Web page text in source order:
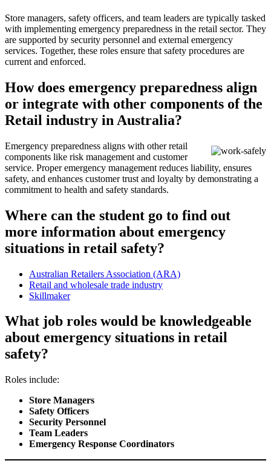
Store managers, safety officers, and team leaders are typically tasked
with implementing emergency preparedness in the retail sector. They
are supported by security personnel and external emergency
services. Together, these roles ensure that safety procedures are
current and enforced.
How does emergency preparedness align
or integrate with other components of the
Retail industry in Australia?
Emergency preparedness aligns with other retail
components like risk management and customer
service. Proper emergency management reduces liability, ensures
safety, and enhances customer trust and loyalty by demonstrating a
commitment to health and safety standards.
Where can the student go to find out
more information about emergency
situations in retail safety?
Australian Retailers Association (ARA)
Retail and wholesale trade industry
Skillmaker
What job roles would be knowledgeable
about emergency situations in retail
safety?
Roles include:
Store Managers
Safety Officers
Security Personnel
Team Leaders
Emergency Response Coordinators